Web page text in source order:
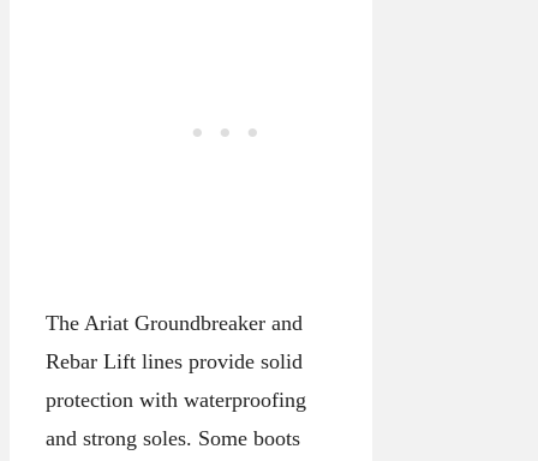
The Ariat Groundbreaker and
Rebar Lift lines provide solid
protection with waterproofing
and strong soles. Some boots